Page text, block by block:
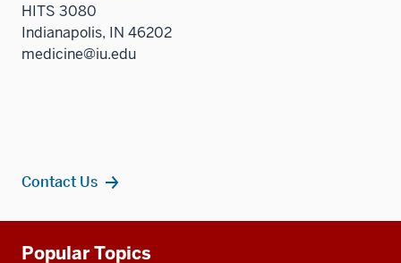
HITS 3080
Indianapolis, IN 46202
medicine@iu.edu
Contact Us
Popular Topics